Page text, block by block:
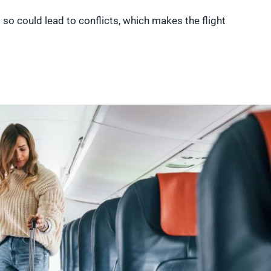
could lead to conflicts, which makes the flight